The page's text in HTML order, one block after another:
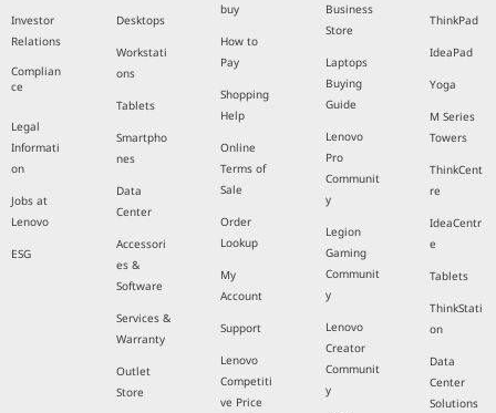
Investor
Relations
Complian
ce
Legal
Informati
on
Jobs at
Lenovo
ESG
Desktops
Workstati
ons
Tablets
Smartpho
nes
Data
Center
Accessori
es &
Software
Services &
Warranty
Outlet
Store
buy
How to
Pay
Shopping
Help
Online
Terms of
Sale
Order
Lookup
My
Account
Support
Lenovo
Competiti
ve Price
Business
Store
Laptops
Buying
Guide
Lenovo
Pro
Communit
y
Legion
Gaming
Communit
y
Lenovo
Creator
Communit
y
ThinkPad
IdeaPad
Yoga
M Series
Towers
ThinkCent
re
IdeaCentr
e
Tablets
ThinkStati
on
Data
Center
Solutions